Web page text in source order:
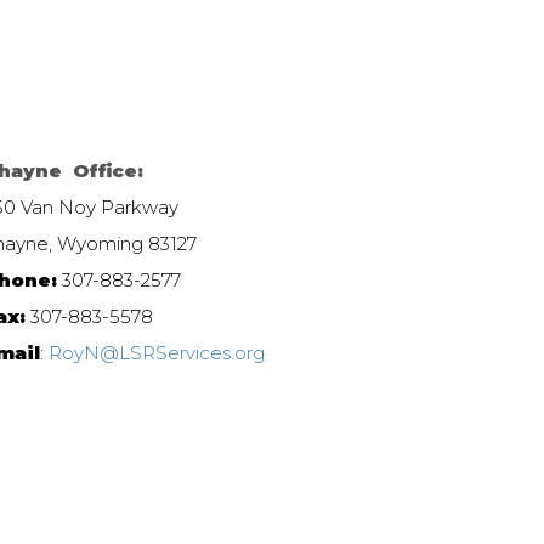
Office:
Van Noy Parkway
Wyoming 83127
307-883-2577
307-883-5578
: RoyN@LSRServices.org